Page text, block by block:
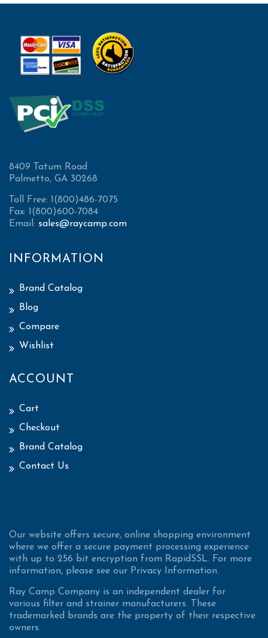
8409 Tatum Road
Palmetto, GA 30268
Toll Free: 1(800)486-7075
Fax: 1(800)600-7084
Email: sales@raycamp.com
INFORMATION
Brand Catalog
Blog
Compare
Wishlist
ACCOUNT
Cart
Checkout
Brand Catalog
Contact Us
Our website offers secure, online shopping environment
where we offer a secure payment processing experience
with up to 256 bit encryption from RapidSSL. For more
information, please see our Privacy Information.
Ray Camp Company is an independent dealer for
various filter and strainer manufacturers. These
trademarked brands are the property of their respective
owners.